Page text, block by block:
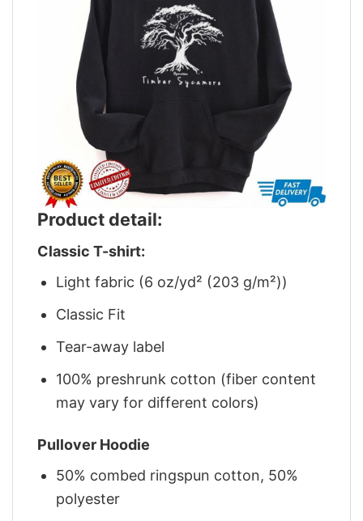
Product detail:
Classic T-shirt:
Light fabric (6 oz/yd² (203 g/m²))
Classic Fit
Tear-away label
100% preshrunk cotton (fiber content
may vary for different colors)
Pullover Hoodie
50% combed ringspun cotton, 50%
polyester